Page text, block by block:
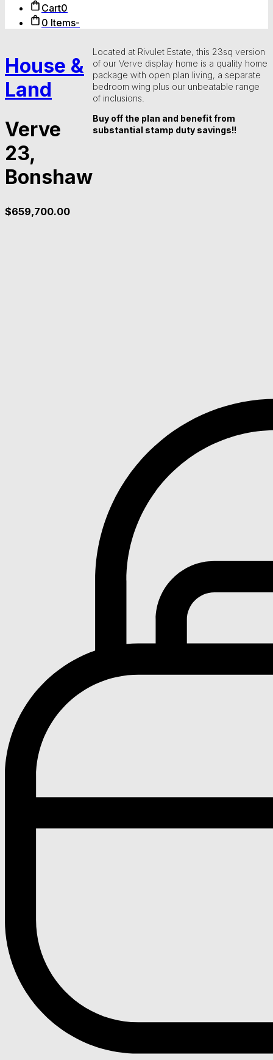
Cart0
0 Items-
House &
Land
Verve
23,
Bonshaw
$659,700.00
Located at Rivulet Estate, this 23sq version
of our Verve display home is a quality home
package with open plan living, a separate
bedroom wing plus our unbeatable range
of inclusions.
Buy off the plan and benefit from
substantial stamp duty savings!!